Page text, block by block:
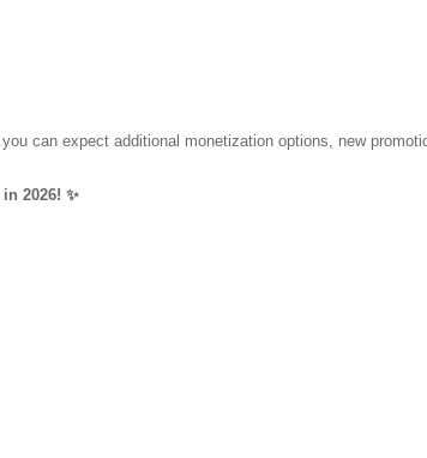
can expect additional monetization options, new
2026! ✨